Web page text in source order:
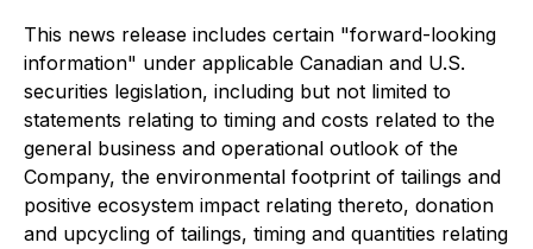
This news release includes certain "forward-looking
information" under applicable Canadian and U.S.
securities legislation, including but not limited to
statements relating to timing and costs related to the
general business and operational outlook of the
Company, the environmental footprint of tailings and
positive ecosystem impact relating thereto, donation
and upcycling of tailings, timing and quantities relating